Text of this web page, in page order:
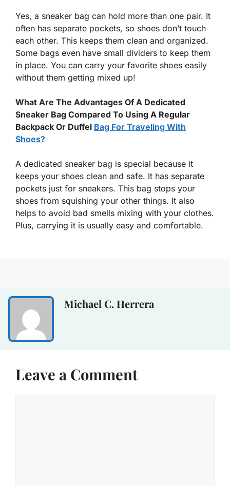
Yes, a sneaker bag can hold more than one pair. It
often has separate pockets, so shoes don’t touch
each other. This keeps them clean and organized.
Some bags even have small dividers to keep them
in place. You can carry your favorite shoes easily
without them getting mixed up!
What Are The Advantages Of A Dedicated
Sneaker Bag Compared To Using A Regular
Backpack Or Duffel Bag For Traveling With
Shoes?
A dedicated sneaker bag is special because it
keeps your shoes clean and safe. It has separate
pockets just for sneakers. This bag stops your
shoes from squishing your other things. It also
helps to avoid bad smells mixing with your clothes.
Plus, carrying it is usually easy and comfortable.
Michael C. Herrera
Leave a Comment